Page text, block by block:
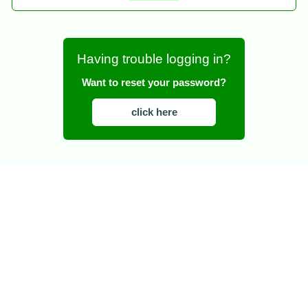
Having trouble logging in?
Want to reset your password?
click here